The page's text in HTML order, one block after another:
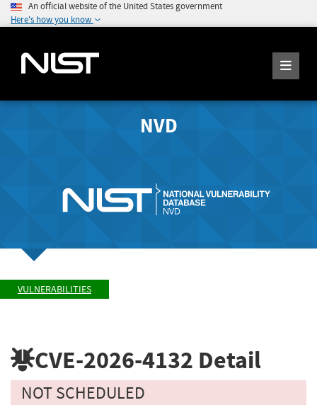
An official website of the United States government
Here's how you know
NVD
VULNERABILITIES
CVE-2026-4132 Detail
NOT SCHEDULED